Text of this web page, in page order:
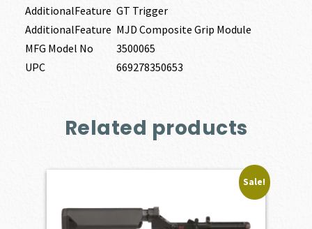
AdditionalFeature GT Trigger
AdditionalFeature MJD Composite Grip Module
MFG Model No
3500065
UPC
669278350653
Related products
Sale!